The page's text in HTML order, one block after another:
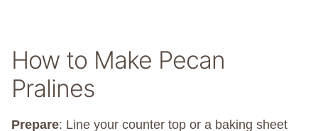
How to Make Pecan
Pralines
Prepare: Line your counter top or a baking sheet